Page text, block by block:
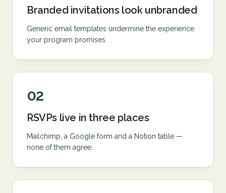
Branded invitations look unbranded
Generic email templates undermine the experience
your program promises.
02
RSVPs live in three places
Mailchimp, a Google form and a Notion table —
none of them agree.